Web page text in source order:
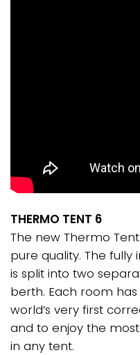
THERMO TENT 6
The new Thermo
pure quality. The fully
is split into two
berth. Each room
world’s very first
and to enjoy the
in any tent.